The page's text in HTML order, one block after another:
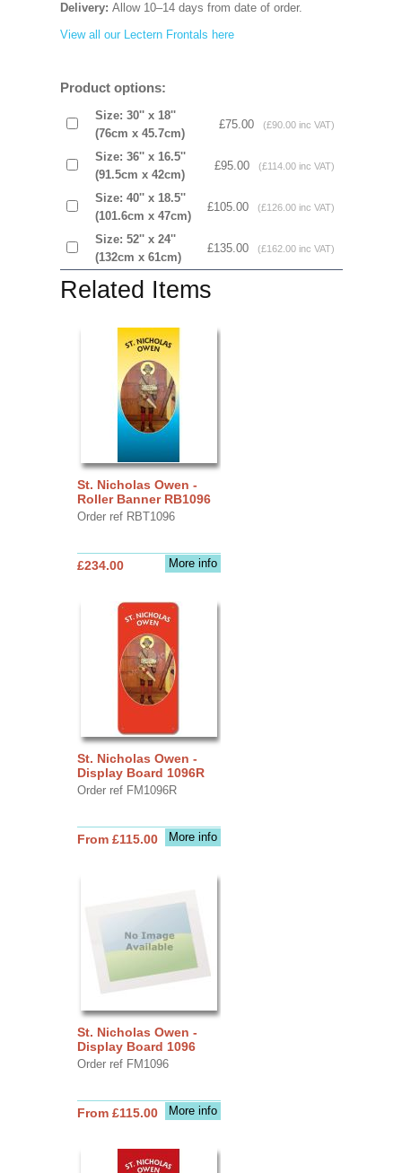
Delivery: Allow 10–14 days from date of order.
View all our Lectern Frontals here
Product options:
Size: 30'' x 18''
(76cm x 45.7cm)
£75.00 (£90.00 inc VAT)
Size: 36'' x 16.5''
(91.5cm x 42cm)
£95.00 (£114.00 inc VAT)
Size: 40'' x 18.5''
(101.6cm x 47cm)
£105.00 (£126.00 inc VAT)
Size: 52'' x 24''
(132cm x 61cm)
£135.00 (£162.00 inc VAT)
Related Items
St. Nicholas Owen -
Roller Banner RB1096
Order ref RBT1096
More info
£234.00
St. Nicholas Owen -
Display Board 1096R
Order ref FM1096R
More info
From £115.00
St. Nicholas Owen -
Display Board 1096
Order ref FM1096
More info
From £115.00